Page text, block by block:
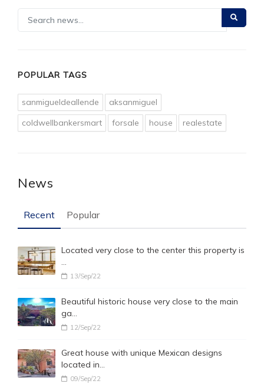
POPULAR TAGS
sanmigueldeallende
aksanmiguel
coldwellbankersmart
forsale house realestate
News
Recent Popular
Located very close to the center this property is
…
13/Sep/22
Beautiful historic house very close to the main
ga…
12/Sep/22
Great house with unique Mexican designs
located in…
09/Sep/22